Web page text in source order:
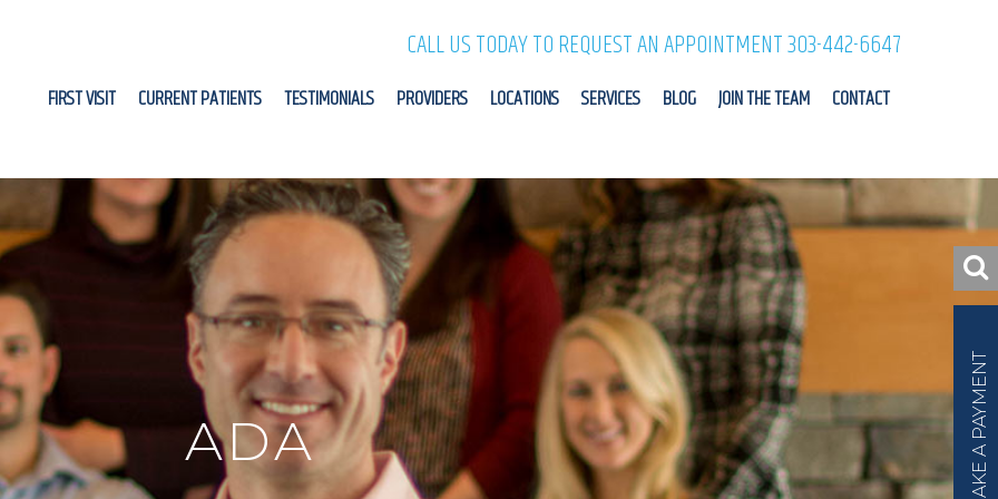
CALL US TODAY TO REQUEST AN APPOINTMENT 303-442-6647
FIRST VISIT CURRENT PATIENTS TESTIMONIALS PROVIDERS LOCATIONS SERVICES BLOG JOIN THE TEAM CONTACT
MAKE A PAYMENT
ADA